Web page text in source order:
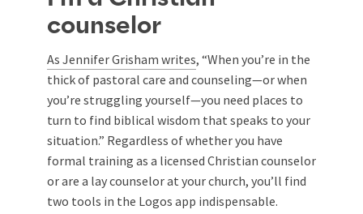
counselor
As Jennifer Grisham writes, “When you’re in the
thick of pastoral care and counseling—or when
you’re struggling yourself—you need places to
turn to find biblical wisdom that speaks to your
situation.” Regardless of whether you have
formal training as a licensed Christian counselor
or are a lay counselor at your church, you’ll find
two tools in the Logos app indispensable.